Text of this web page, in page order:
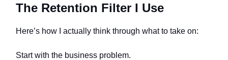
The Retention Filter I Use
Here’s how I actually think through what to take on:
Start with the business problem.